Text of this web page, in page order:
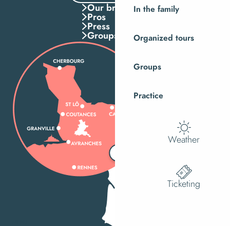
In the family
Organized tours
Groups
Practice
Weather
Ticketing
Our brochures
Pros
Press
Groups